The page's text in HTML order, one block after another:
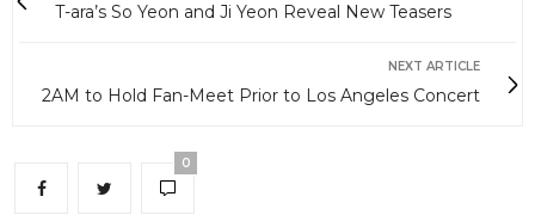
T-ara’s So Yeon and Ji Yeon Reveal New Teasers
NEXT ARTICLE
2AM to Hold Fan-Meet Prior to Los Angeles Concert
0